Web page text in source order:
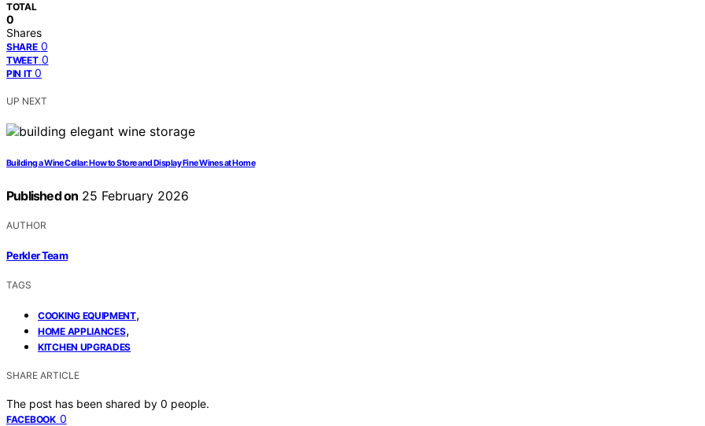
TOTAL
0
Shares
SHARE 0
TWEET 0
PIN IT 0
UP NEXT
Building a Wine Cellar: How to Store and Display Fine Wines at Home
Published on 25 February 2026
AUTHOR
Perkler Team
TAGS
COOKING EQUIPMENT,
HOME APPLIANCES,
KITCHEN UPGRADES
SHARE ARTICLE
The post has been shared by 0 people.
FACEBOOK 0